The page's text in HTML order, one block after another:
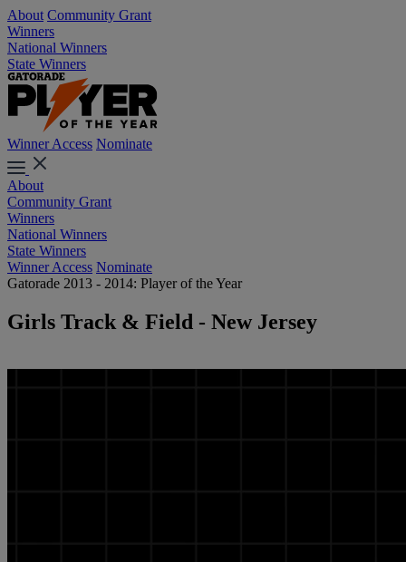
About Community Grant
Winners
National Winners
State Winners
Winner Access Nominate
About
Community Grant
Winners
National Winners
State Winners
Winner Access Nominate
Gatorade 2013 - 2014: Player of the Year
Girls Track & Field - New Jersey